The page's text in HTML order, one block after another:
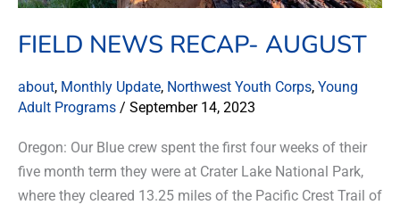
FIELD NEWS RECAP- AUGUST
about, Monthly Update, Northwest Youth Corps, Young
Adult Programs / September 14, 2023
Oregon: Our Blue crew spent the first four weeks of their
five month term they were at Crater Lake National Park,
where they cleared 13.25 miles of the Pacific Crest Trail of